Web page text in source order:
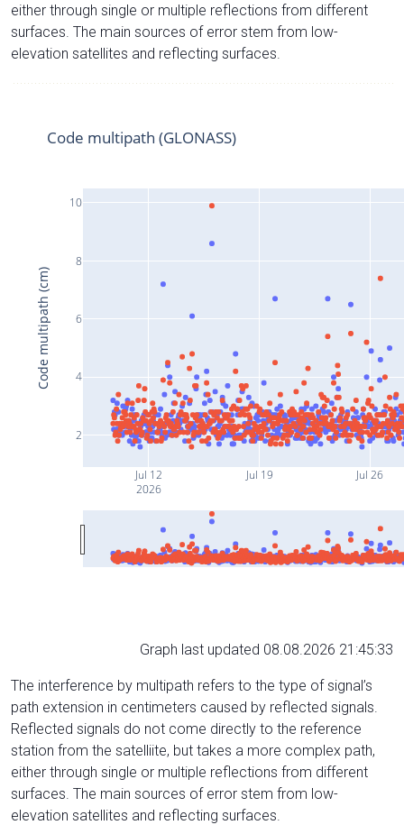
either through single or multiple reflections from different
surfaces. The main sources of error stem from low-
elevation satellites and reflecting surfaces.
Jul 12
2026
Jul 19 Jul 26
2
4
6
8
10
Code multipath (GLONASS)
Code multipath (cm)
Graph last updated 08.08.2026 21:45:33
The interference by multipath refers to the type of signal’s
path extension in centimeters caused by reflected signals.
Reflected signals do not come directly to the reference
station from the satelliite, but takes a more complex path,
either through single or multiple reflections from different
surfaces. The main sources of error stem from low-
elevation satellites and reflecting surfaces.